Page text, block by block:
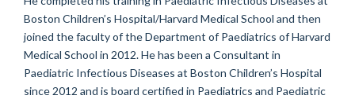
Boston Children’s Hospital/Harvard Medical School and then
joined the faculty of the Department of Paediatrics of Harvard
Medical School in 2012. He has been a Consultant in
Paediatric Infectious Diseases at Boston Children’s Hospital
since 2012 and is board certified in Paediatrics and Paediatric